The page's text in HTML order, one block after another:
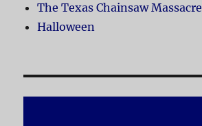
The Texas Chainsaw Massacre
Halloween